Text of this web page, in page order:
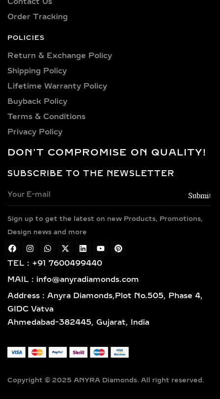
sizes to suit every occasion and
personality. Our collection includes:
0.25 carat, 0.50 carat, 0.75 carat, 1
carat, 4 carat, 5 carat, 6 carat, 7 carat,
8 carat, 9 carat, 10 carat.
LAB GROWN DIAMOND
PENDANTS &
NECKLACES IN
STERLING SILVER AND
GOLD VERMEIL
SOLITAIRE & HALO LAB
PENDANTS – TIMELESS
ELEGANCE IN SILVER &
GOLD VERMEIL
diamond pendants feature a bold
center lab-grown diamond that
symbolizes purity and brilliance. For
those who seek extra sparkle, halo
pavé-set diamonds, enhancing both
sterling silver and luxurious gold
bridal jewelry, anniversary gifts, or
DON'T COMPROMISE ON QUALITY!
SUBSCRIBE TO THE NEWSLETTER
Sign up to get the latest on new Products, Promotions,
Design news and more
TEL : +91 7600499440
MAIL : info@anyradiamonds.com
Address : Anyra Diamonds,Plot No.505, Phase 4,
GIDC Vatva
Ahmedabad-382445, Gujarat, India
Copyright © 2025 ANYRA Diamonds. All right reserved.
Order Tracking
POLICIES
Return & Exchange Policy
Shipping Policy​
Lifetime Warranty Policy
Buyback Policy
Terms & Conditions
Privacy Policy